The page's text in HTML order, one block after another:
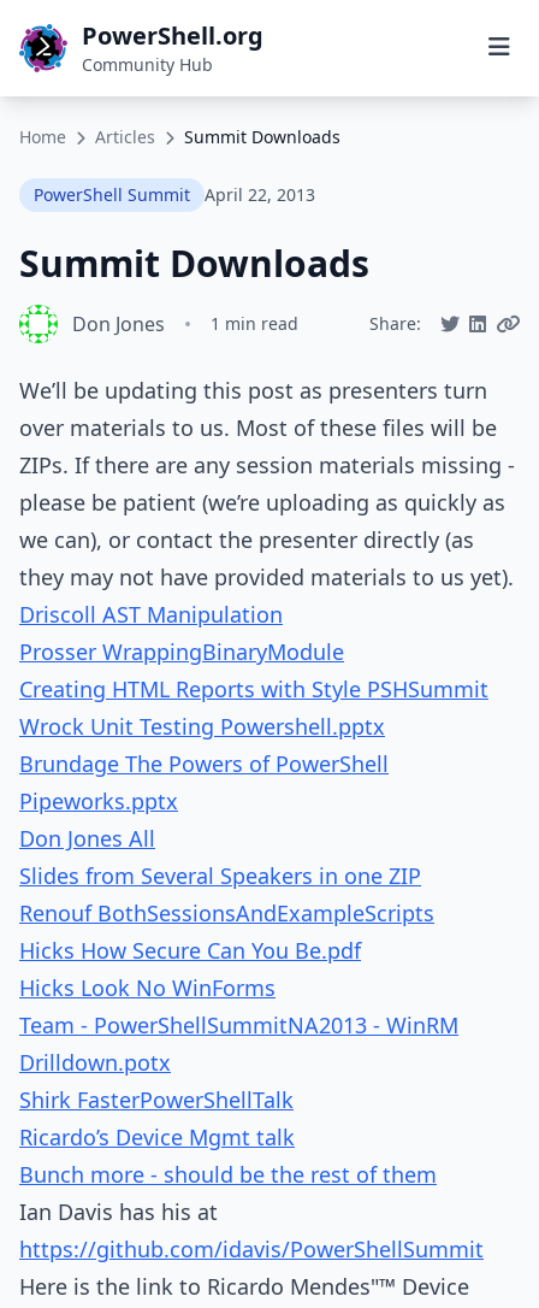
PowerShell.org
Community Hub
Home Articles Summit Downloads
PowerShell Summit April 22, 2013
Summit Downloads
Don Jones • 1 min read Share:
We’ll be updating this post as presenters turn
over materials to us. Most of these files will be
ZIPs. If there are any session materials missing -
please be patient (we’re uploading as quickly as
we can), or contact the presenter directly (as
they may not have provided materials to us yet).
Driscoll AST Manipulation
Prosser WrappingBinaryModule
Creating HTML Reports with Style PSHSummit
Wrock Unit Testing Powershell.pptx
Brundage The Powers of PowerShell
Pipeworks.pptx
Don Jones All
Slides from Several Speakers in one ZIP
Renouf BothSessionsAndExampleScripts
Hicks How Secure Can You Be.pdf
Hicks Look No WinForms
Team - PowerShellSummitNA2013 - WinRM
Drilldown.potx
Shirk FasterPowerShellTalk
Ricardo’s Device Mgmt talk
Bunch more - should be the rest of them
Ian Davis has his at
https://github.com/idavis/PowerShellSummit
Here is the link to Ricardo Mendes"™ Device